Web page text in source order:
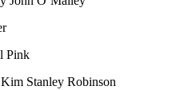
Pink
Stanley Robinson